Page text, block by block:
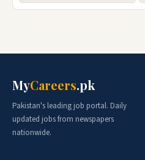
MyCareers.pk
Pakistan's leading job portal. Daily
updated jobs from newspapers
nationwide.